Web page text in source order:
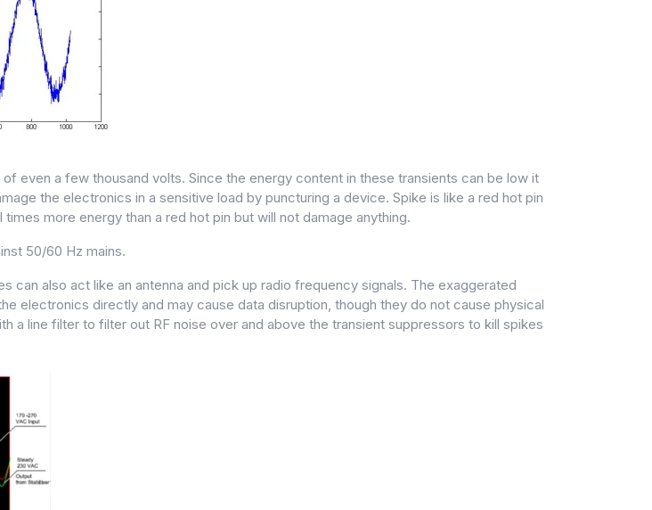
even a few thousand volts. Since the energy content in these transients can be low it
the electronics in a sensitive load by puncturing a device. Spike is like a red hot pin
more energy than a red hot pin but will not damage anything.
50/60 Hz mains.
can also act like an antenna and pick up radio frequency signals. The exaggerated
electronics directly and may cause data disruption, though they do not cause physical
line filter to filter out RF noise over and above the transient suppressors to kill spikes